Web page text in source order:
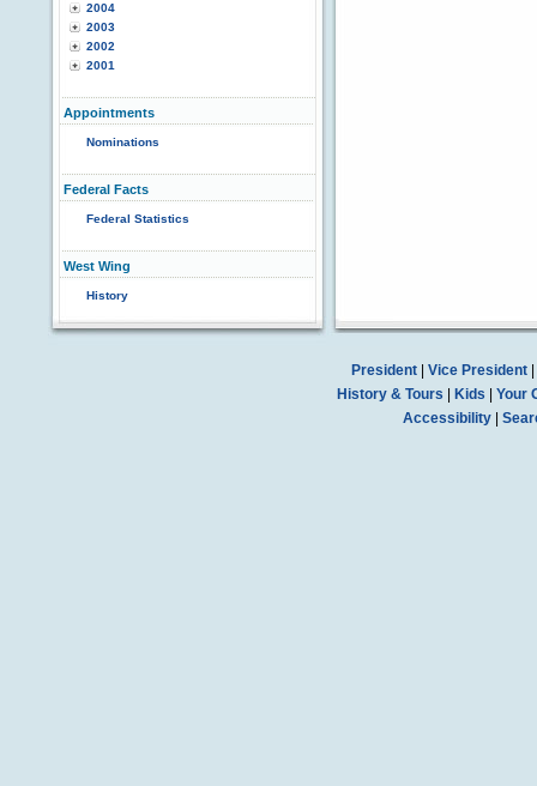
2004
2003
2002
2001
Appointments
Nominations
Federal Facts
Federal Statistics
West Wing
History
President| Vice President|
History & Tours
Kids
Your
Accessibility